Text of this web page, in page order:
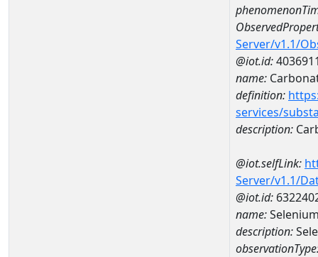
Server/v1.1/
@iot.id:
name:
definition:
services/
description:
@iot.selfLink:
Server/v1.1/
@iot.id:
name:
description: